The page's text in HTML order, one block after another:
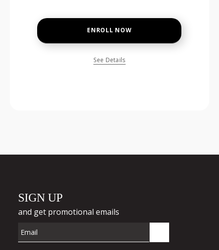
ENROLL NOW
See Details